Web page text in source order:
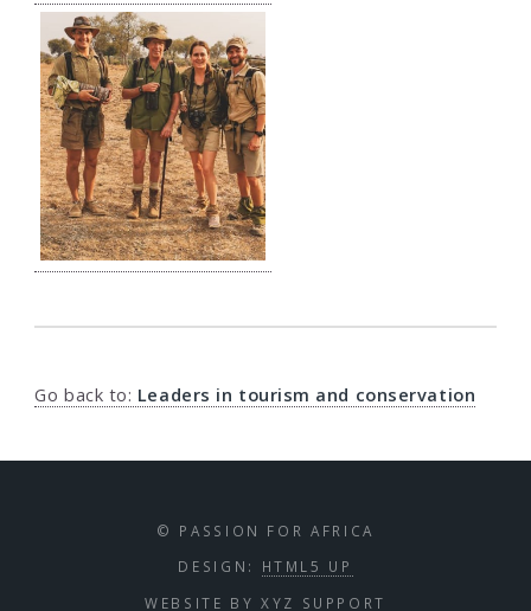
Go back to: Leaders in tourism and conservation
© PASSION FOR AFRICA
DESIGN: HTML5 UP
WEBSITE BY XYZ SUPPORT